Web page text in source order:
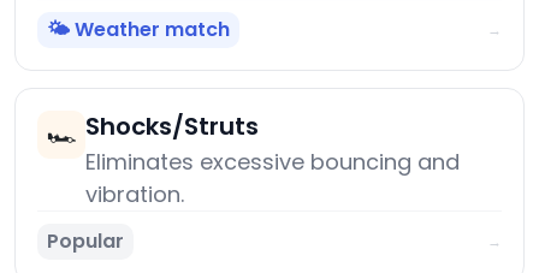
🌤️ Weather match →
🏎️ Shocks/Struts
Eliminates excessive bouncing and
vibration.
Popular →